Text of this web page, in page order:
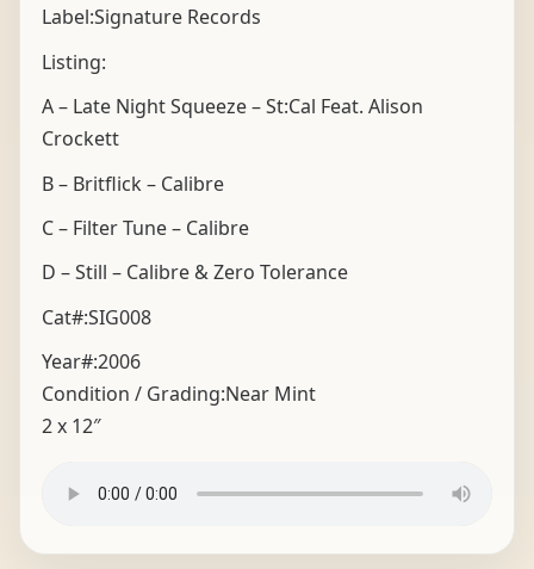
Label:Signature Records
Listing:
A – Late Night Squeeze – St:Cal Feat. Alison
Crockett
B – Britflick – Calibre
C – Filter Tune – Calibre
D – Still – Calibre & Zero Tolerance
Cat#:SIG008
Year#:2006
Condition / Grading:Near Mint
2 x 12″